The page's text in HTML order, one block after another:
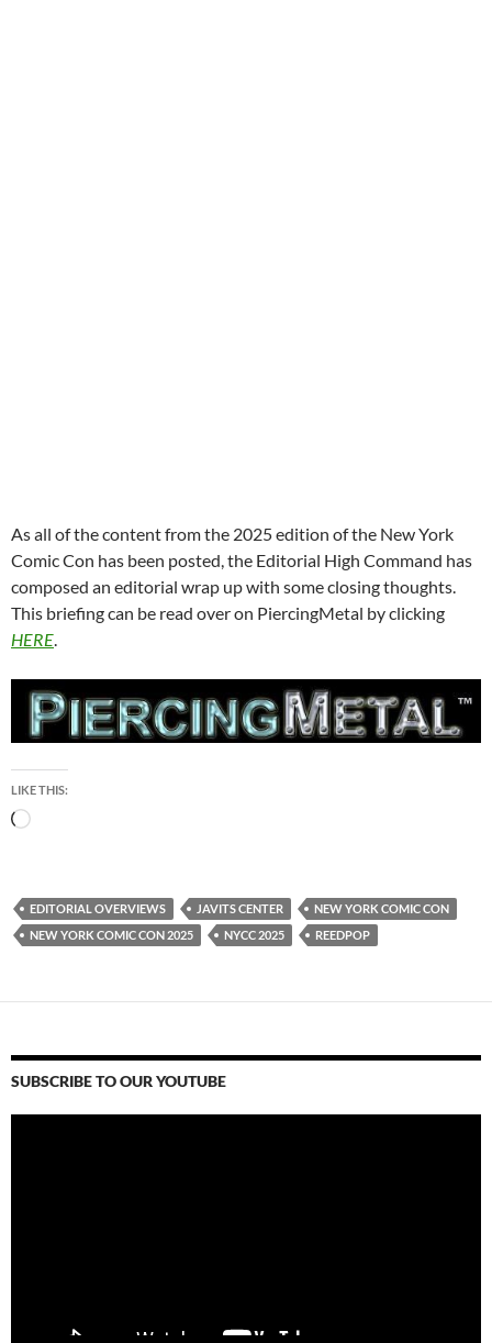
As all of the content from the 2025 edition of the New York
Comic Con has been posted, the Editorial High Command has
composed an editorial wrap up with some closing thoughts.
This briefing can be read over on PiercingMetal by clicking
HERE
LIKE THIS:
Loading…
EDITORIAL OVERVIEWS JAVITS CENTER
NEW YORK COMIC CON
NEW YORK COMIC CON 2025
NYCC 2025 REEDPOP
SUBSCRIBE TO OUR YOUTUBE